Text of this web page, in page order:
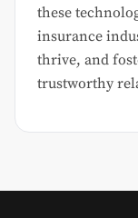
these
insurance
thrive, and
trustworthy